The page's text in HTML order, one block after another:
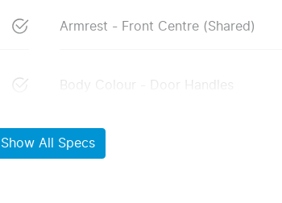
Armrest - Front Centre (Shared)
Body Colour - Door Handles
Show All Specs